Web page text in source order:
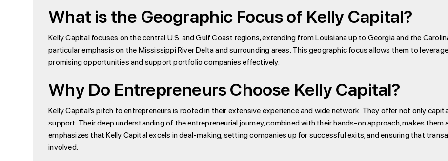
What is the Geographic Focus of Kelly Capital?
Kelly Capital focuses on the central U.S. and Gulf Coast regions, extending from Louisiana up to Georgia and the
particular emphasis on the Mississippi River Delta and surrounding areas. This geographic focus allows them to
promising opportunities and support portfolio companies effectively.
Why Do Entrepreneurs Choose Kelly Capital?
Kelly Capital’s pitch to entrepreneurs is rooted in their extensive experience and wide network. They offer not only
support. Their deep understanding of the entrepreneurial journey, combined with their hands-on approach, makes
emphasizes that Kelly Capital excels in deal-making, setting companies up for successful exits, and ensuring that
involved.